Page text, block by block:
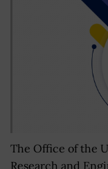
The Office of the
Research and